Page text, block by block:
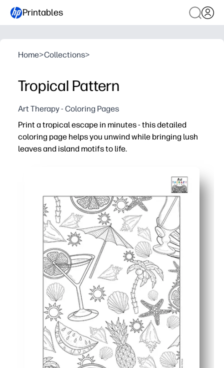
Printables
Home>Collections>
Tropical Pattern
Art Therapy - Coloring Pages
Print a tropical escape in minutes - this detailed
coloring page helps you unwind while bringing lush
leaves and island motifs to life.
Calming focus - repeating tropical patterns reduce
Engaging for all ages—supports fine motor skills and
Flexible use - perfect for brain breaks, art stations,